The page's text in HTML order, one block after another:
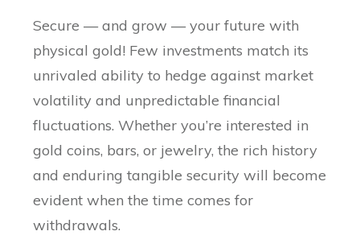
Secure — and grow — your future with
physical gold! Few investments match its
unrivaled ability to hedge against market
volatility and unpredictable financial
fluctuations. Whether you’re interested in
gold coins, bars, or jewelry, the rich history
and enduring tangible security will become
evident when the time comes for
withdrawals.